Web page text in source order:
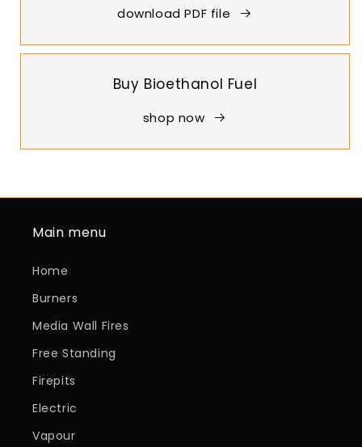
download PDF file
Buy Bioethanol Fuel
shop now
Main menu
Home
Burners
Media Wall Fires
Free Standing
Firepits
Electric
Vapour